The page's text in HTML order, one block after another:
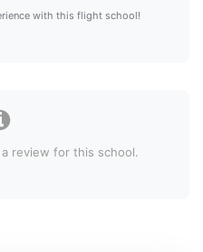
with this flight school!
review for this school.